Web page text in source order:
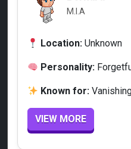
M.I.A
Location: Unknown
Personality:
Known for:
VIEW MORE